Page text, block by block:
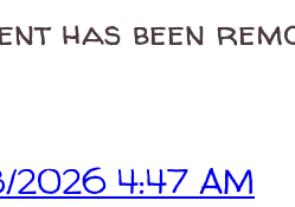
has been
2026 4:47 AM